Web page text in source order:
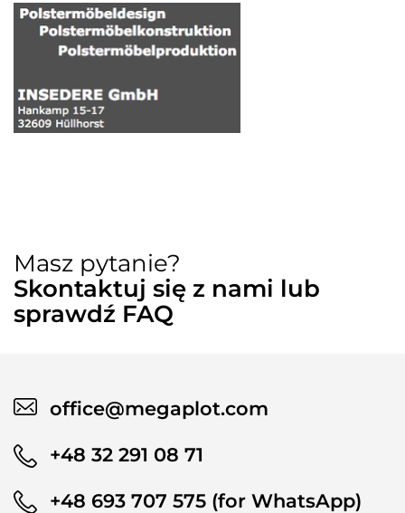
Masz pytanie?
Skontaktuj się z nami lub
sprawdź FAQ
office@megaplot.com
+48 32 291 08 71
+48 693 707 575 (for WhatsApp)